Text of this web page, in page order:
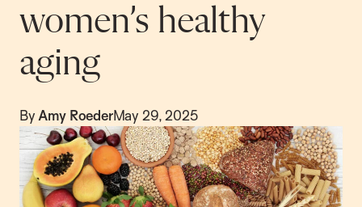
women’s healthy
aging
By Amy RoederMay 29, 2025